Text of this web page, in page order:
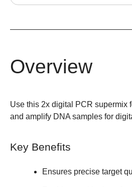
Overview
Use this 2x digital PCR supermix
and amplify DNA samples for
Key Benefits
Ensures precise target